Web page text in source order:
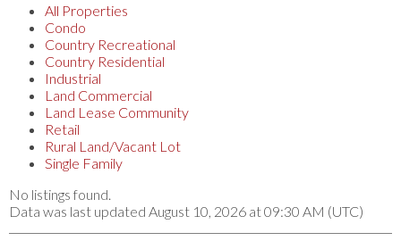
All Properties
Condo
Country Recreational
Country Residential
Industrial
Land Commercial
Land Lease Community
Retail
Rural Land/Vacant Lot
Single Family
No listings found.
Data was last updated August 10, 2026 at 09:30 AM (UTC)